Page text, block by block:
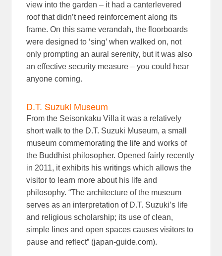
view into the garden – it had a canterlevered
roof that didn’t need reinforcement along its
frame. On this same verandah, the floorboards
were designed to ‘sing’ when walked on, not
only prompting an aural serenity, but it was also
an effective security measure – you could hear
anyone coming.
D.T. Suzuki Museum
From the Seisonkaku Villa it was a relatively
short walk to the D.T. Suzuki Museum, a small
museum commemorating the life and works of
the Buddhist philosopher. Opened fairly recently
in 2011, it exhibits his writings which allows the
visitor to learn more about his life and
philosophy. “The architecture of the museum
serves as an interpretation of D.T. Suzuki’s life
and religious scholarship; its use of clean,
simple lines and open spaces causes visitors to
pause and reflect” (japan-guide.com).